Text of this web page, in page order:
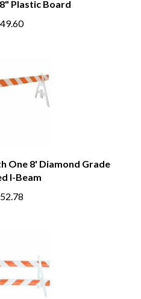
Plastic Board
One 8' Diamond Grade
I-Beam